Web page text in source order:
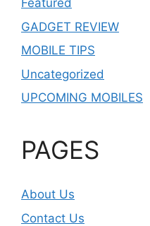
Featured
GADGET REVIEW
MOBILE TIPS
Uncategorized
UPCOMING MOBILES
PAGES
About Us
Contact Us